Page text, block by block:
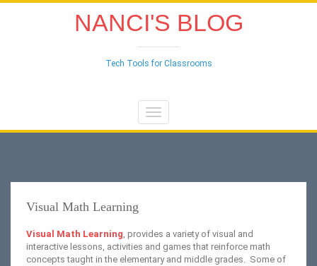
NANCI'S BLOG
Tech Tools for Classrooms
Toggle
navigation
Visual Math Learning
Visual Math Learning, provides a variety of visual and
interactive lessons, activities and games that reinforce math
concepts taught in the elementary and middle grades. Some of